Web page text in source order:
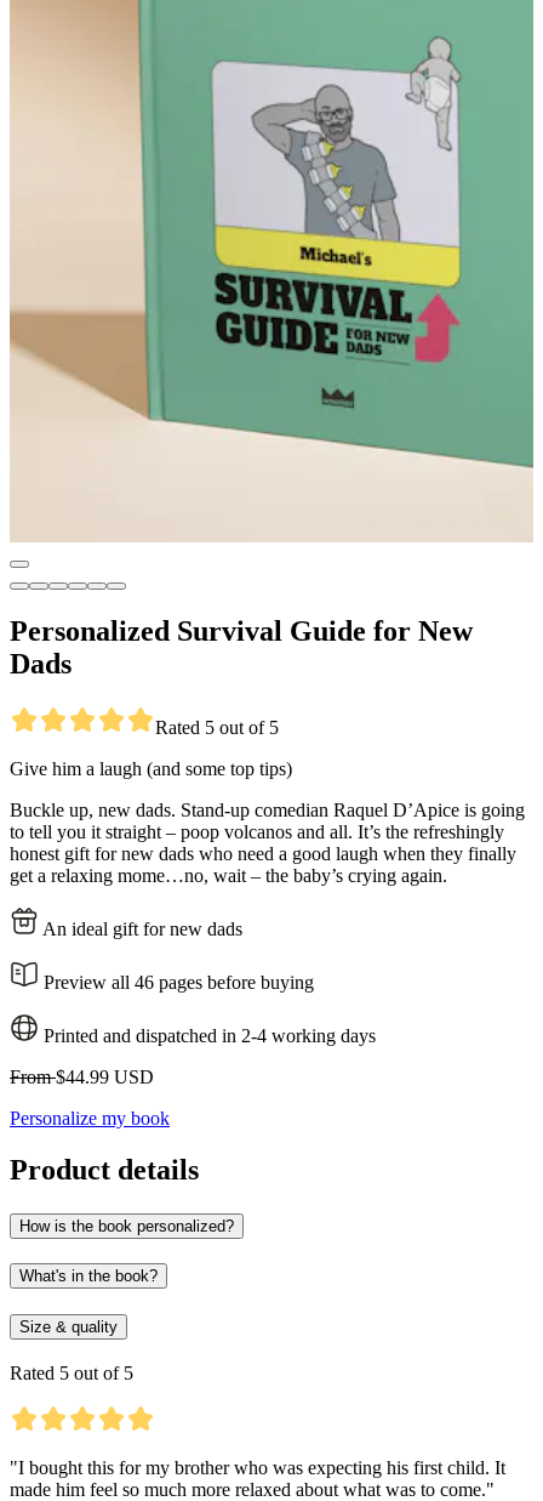
Personalized Survival Guide for New
Dads
Rated 5 out of 5
Give him a laugh (and some top tips)
Buckle up, new dads. Stand-up comedian Raquel D’Apice is going
to tell you it straight – poop volcanos and all. It’s the refreshingly
honest gift for new dads who need a good laugh when they finally
get a relaxing mome…no, wait – the baby’s crying again.
An ideal gift for new dads
Preview all 46 pages before buying
Printed and dispatched in 2-4 working days
From$44.99 USD
Personalize my book
Product details
How is the book personalized?
What's in the book?
Size & quality
Rated 5 out of 5
"I bought this for my brother who was expecting his first child. It
made him feel so much more relaxed about what was to come."